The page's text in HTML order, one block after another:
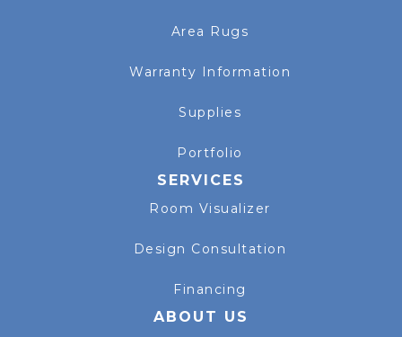
Area Rugs
Warranty Information
Supplies
Portfolio
SERVICES
Room Visualizer
Design Consultation
Financing
ABOUT US